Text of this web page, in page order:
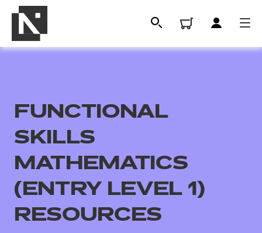
All
FUNCTIONAL
SKILLS
MATHEMATICS
(ENTRY LEVEL 1)
RESOURCES